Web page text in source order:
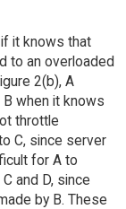
it knows that
to an overloaded
2(b), A
when it knows
throttle
C, since server
for A to
and D, since
by B. These